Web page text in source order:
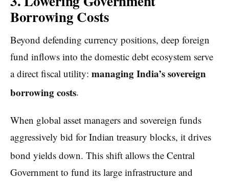
Borrowing Costs
Beyond defending currency positions, deep foreign
fund inflows into the domestic debt ecosystem serve
a direct fiscal utility: managing India’s sovereign
borrowing costs.
When global asset managers and sovereign funds
aggressively bid for Indian treasury blocks, it drives
bond yields down. This shift allows the Central
Government to fund its large infrastructure and